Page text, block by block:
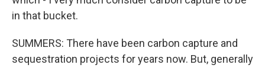
in that bucket.
SUMMERS: There have been carbon capture and
sequestration projects for years now. But, generally